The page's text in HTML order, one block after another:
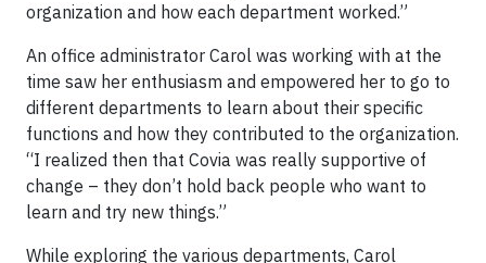
organization and how each department worked.”
An office administrator Carol was working with at the
time saw her enthusiasm and empowered her to go to
different departments to learn about their specific
functions and how they contributed to the organization.
“I realized then that Covia was really supportive of
change – they don’t hold back people who want to
learn and try new things.”
While exploring the various departments, Carol